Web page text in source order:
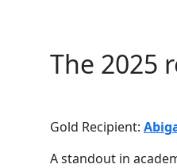
The 2025
Gold Recipient:
A standout in